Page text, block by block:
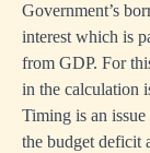
Government’s
interest which is
from GDP. For
in the calculation
Timing is an
the budget deficit